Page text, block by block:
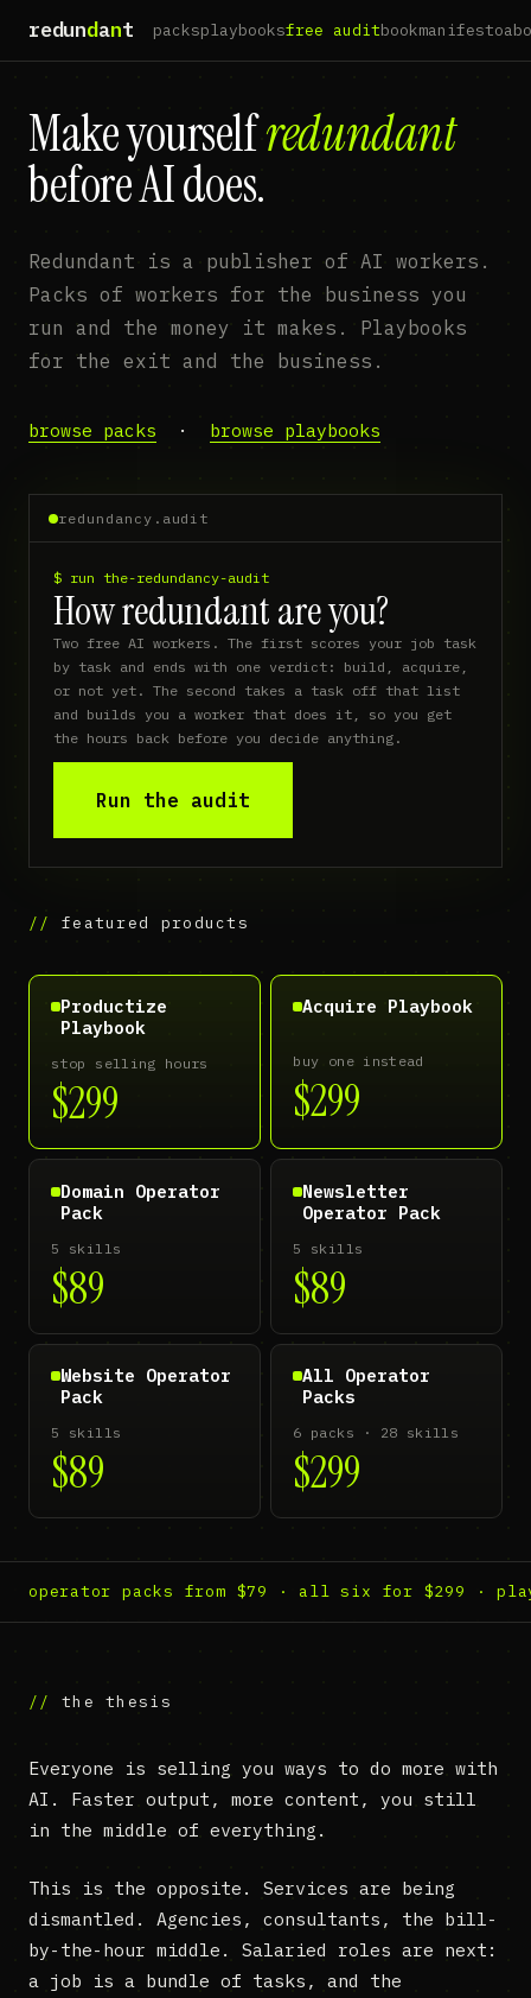
redundant packsplaybooksfree auditbookmanifesto
Make yourselfredundant
before AI does.
Redundant is a publisher of AI workers.
Packs of workers for the business you
run and the money it makes. Playbooks
for the exit and the business.
browse packs · browse playbooks
redundancy.audit
$ run the-redundancy-audit
How redundant are you?
Two free AI workers. The first scores your job task
by task and ends with one verdict: build, acquire,
or not yet. The second takes a task off that list
and builds you a worker that does it, so you get
the hours back before you decide anything.
Run the audit
featured products
Productize
Playbook
stop selling hours
$299
Acquire Playbook
buy one instead
$299
Domain Operator
Pack
5 skills
$89
Newsletter
Operator Pack
5 skills
$89
Website Operator
Pack
5 skills
$89
All Operator
Packs
6 packs · 28 skills
$299
operator packs from $79 · all six for $299 ·
the thesis
Everyone is selling you ways to do more with
AI. Faster output, more content, you still
in the middle of everything.
This is the opposite. Services are being
dismantled. Agencies, consultants, the bill-
by-the-hour middle. Salaried roles are next:
a job is a bundle of tasks, and the